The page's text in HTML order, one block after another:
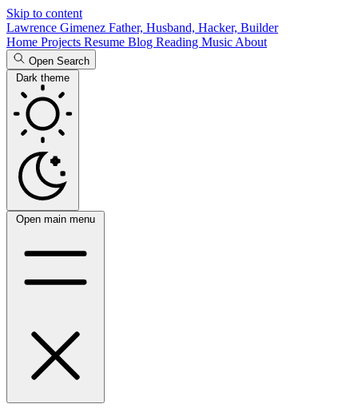
Skip to content
Lawrence Gimenez Father, Husband, Hacker, Builder
Home Projects Resume Blog Reading Music About
Open Search
Dark theme
Open main menu